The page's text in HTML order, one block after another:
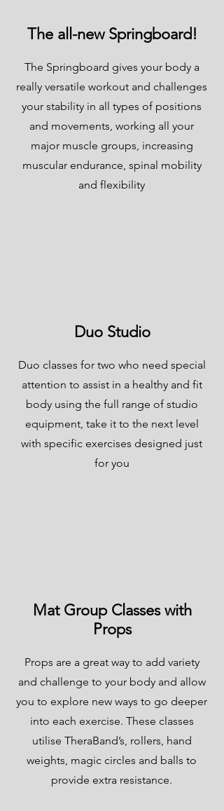
The all-new Springboard!
The Springboard gives your body a
really versatile workout and challenges
your stability in all types of positions
and movements, working all your
major muscle groups, increasing
muscular endurance, spinal mobility
and flexibility
Duo Studio
Duo classes for two who need special
attention to assist in a healthy and fit
body using the full range of studio
equipment, take it to the next level
with specific exercises designed just
for you
Mat Group Classes with
Props
Props are a great way to add variety
and challenge to your body and allow
you to explore new ways to go deeper
into each exercise. These classes
utilise TheraBand’s, rollers, hand
weights, magic circles and balls to
provide extra resistance.